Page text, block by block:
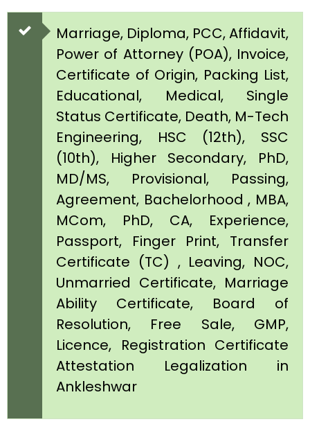
Marriage, Diploma, PCC, Affidavit,
Power of Attorney (POA), Invoice,
Certificate of Origin, Packing List,
Educational, Medical, Single
Status Certificate, Death, M-Tech
Engineering, HSC (12th), SSC
(10th), Higher Secondary, PhD,
MD/MS, Provisional, Passing,
Agreement, Bachelorhood , MBA,
MCom, PhD, CA, Experience,
Passport, Finger Print, Transfer
Certificate (TC) , Leaving, NOC,
Unmarried Certificate, Marriage
Ability Certificate, Board of
Resolution, Free Sale, GMP,
Licence, Registration Certificate
Attestation Legalization in
Ankleshwar